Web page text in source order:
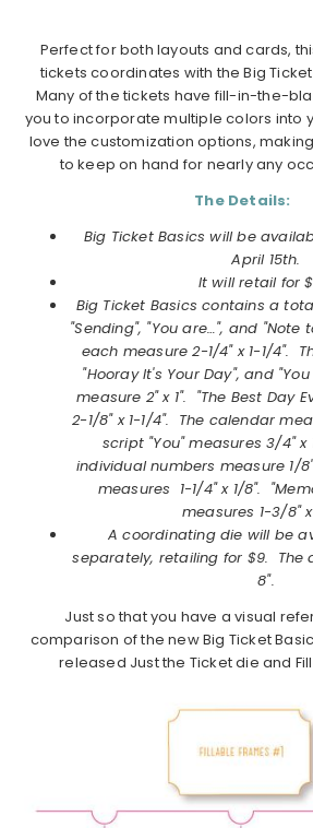
Perfect for both layouts and cards,
tickets coordinates with the Big
Many of the tickets have fill-in-the-
you to incorporate multiple colors into
love the customization options,
to keep on hand for nearly any
The Details:
Big Ticket Basics will be
April 15th.
It will retail for
Big Ticket Basics contains a
"Sending", "You are…", and "Note
each measure 2-1/4" x 1-1/4".
"Hooray It's Your Day", and
measure 2" x 1". "The Best Day
2-1/8" x 1-1/4". The calendar
script "You" measures 3/4" x
individual numbers measure 1/
measures 1-1/4" x 1/8".
measures 1-3/8" x
A coordinating die will be
separately, retailing for $9. The
8".
Just so that you have a visual
comparison of the new Big Ticket
released Just the Ticket die and